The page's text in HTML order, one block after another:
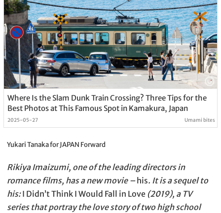
Where Is the Slam Dunk Train Crossing? Three Tips for the
Best Photos at This Famous Spot in Kamakura, Japan
2025-05-27 Umami bites
Yukari Tanaka for JAPAN Forward
Rikiya Imaizumi, one of the leading directors in
romance films, has a new movie – his. It is a sequel to
his:I Didn’t Think I Would Fall in Love (2019), a TV
series that portray the love story of two high school